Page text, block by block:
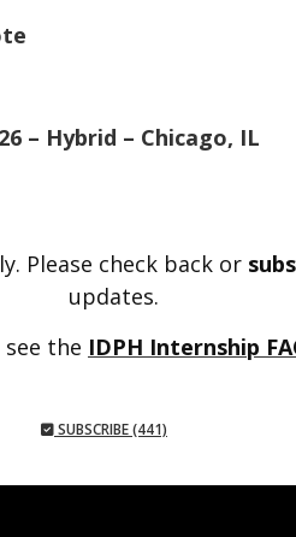
– Hybrid – Chicago, IL
Please check back or
updates.
see the IDPH Internship
SUBSCRIBE (441)